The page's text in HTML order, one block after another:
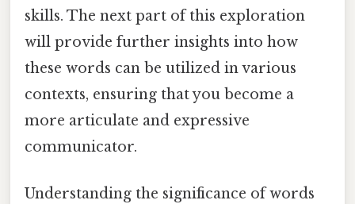
skills. The next part of this exploration
will provide further insights into how
these words can be utilized in various
contexts, ensuring that you become a
more articulate and expressive
communicator.
Understanding the significance of words